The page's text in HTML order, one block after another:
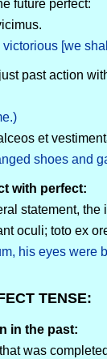
future perfect:
[we
past action
et
shoes and
with perfect:
statement, the
oculi; toto ex
his eyes were
TENSE:
in the past:
was